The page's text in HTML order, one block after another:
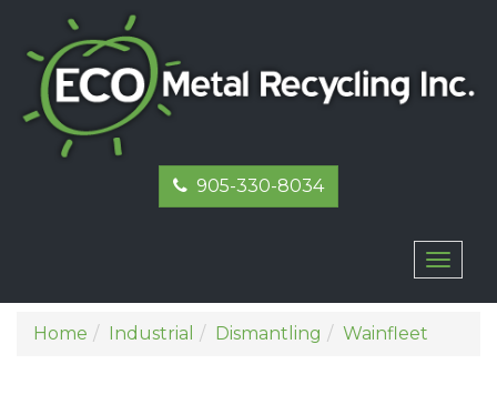
905-330-8034
Home Industrial Dismantling Wainfleet